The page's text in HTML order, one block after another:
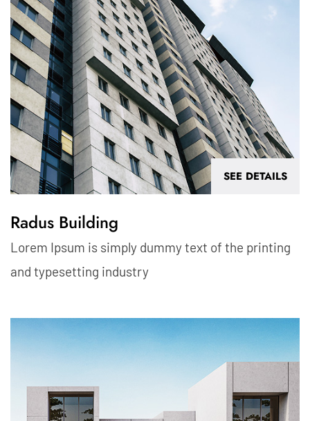
SEE DETAILS
Radus Building
Lorem Ipsum is simply dummy text of the printing
and typesetting industry